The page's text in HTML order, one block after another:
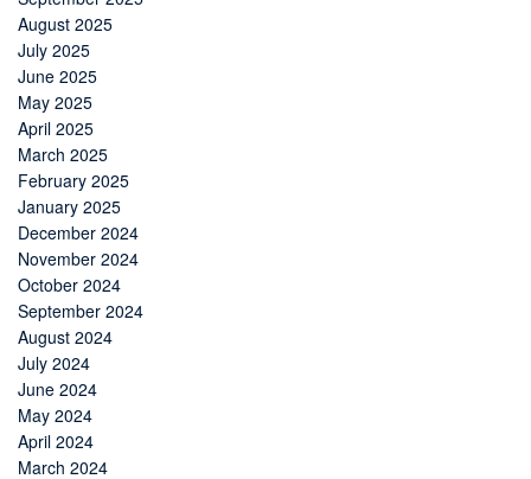
August 2025
July 2025
June 2025
May 2025
April 2025
March 2025
February 2025
January 2025
December 2024
November 2024
October 2024
September 2024
August 2024
July 2024
June 2024
May 2024
April 2024
March 2024